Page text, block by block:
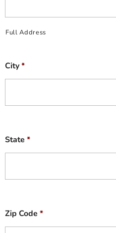
Full Address
City*
State *
Zip Code *